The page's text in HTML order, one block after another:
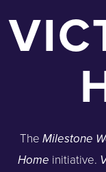
The Milestone
Home initiative.